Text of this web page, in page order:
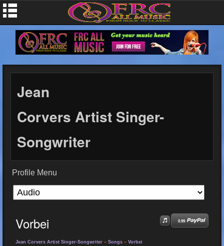
Jean
Corvers Artist Singer-
Songwriter
Profile Menu
0.99
Vorbei
Jean Corvers Artist Singer-Songwriter » Songs » Vorbei